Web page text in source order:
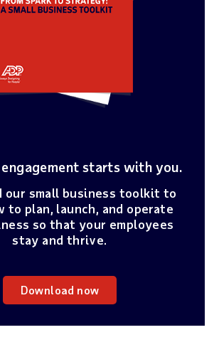
engagement starts with you.
our small business toolkit to
to plan, launch, and operate
so that your employees
stay and thrive.
Download now